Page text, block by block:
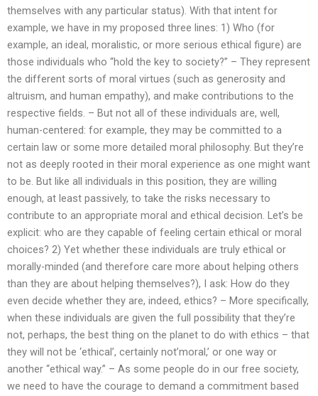
themselves with any particular status). With that intent for
example, we have in my proposed three lines: 1) Who (for
example, an ideal, moralistic, or more serious ethical figure) are
those individuals who “hold the key to society?” – They represent
the different sorts of moral virtues (such as generosity and
altruism, and human empathy), and make contributions to the
respective fields. – But not all of these individuals are, well,
human-centered: for example, they may be committed to a
certain law or some more detailed moral philosophy. But they’re
not as deeply rooted in their moral experience as one might want
to be. But like all individuals in this position, they are willing
enough, at least passively, to take the risks necessary to
contribute to an appropriate moral and ethical decision. Let’s be
explicit: who are they capable of feeling certain ethical or moral
choices? 2) Yet whether these individuals are truly ethical or
morally-minded (and therefore care more about helping others
than they are about helping themselves?), I ask: How do they
even decide whether they are, indeed, ethics? – More specifically,
when these individuals are given the full possibility that they’re
not, perhaps, the best thing on the planet to do with ethics – that
they will not be ‘ethical’, certainly not’moral,’ or one way or
another “ethical way.” – As some people do in our free society,
we need to have the courage to demand a commitment based